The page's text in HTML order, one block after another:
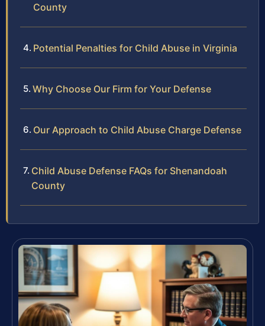
County
Potential Penalties for Child Abuse in Virginia
Why Choose Our Firm for Your Defense
Our Approach to Child Abuse Charge Defense
Child Abuse Defense FAQs for Shenandoah
County